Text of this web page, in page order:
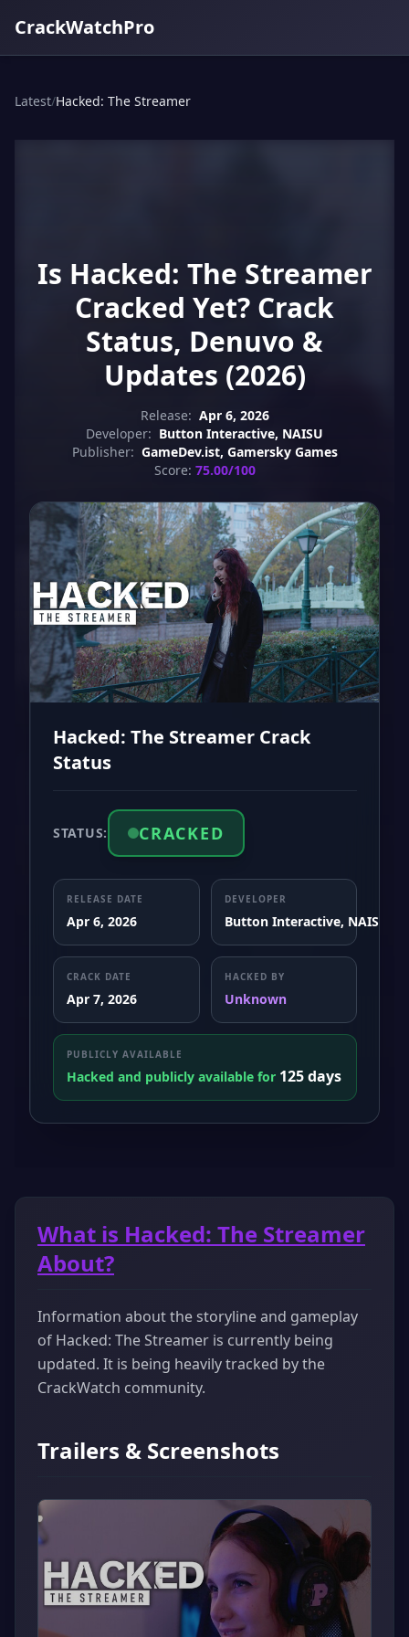
CrackWatchPro
Latest/Hacked: The Streamer
Is Hacked: The Streamer
Cracked Yet? Crack
Status, Denuvo &
Updates (2026)
Release: Apr 6, 2026
Developer: Button Interactive, NAISU
Publisher: GameDev.ist, Gamersky Games
Score: 75.00/100
Hacked: The Streamer Crack
Status
STATUS: CRACKED
RELEASE DATE
Apr 6, 2026
DEVELOPER
Button Interactive, NAISU
CRACK DATE
Apr 7, 2026
HACKED BY
Unknown
PUBLICLY AVAILABLE
Hacked and publicly available for 125 days
What is Hacked: The Streamer
About?
Information about the storyline and gameplay
of Hacked: The Streamer is currently being
updated. It is being heavily tracked by the
CrackWatch community.
Trailers & Screenshots